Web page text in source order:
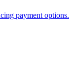
payment options.